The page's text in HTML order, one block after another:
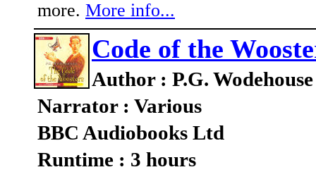
more. More info...
Code of the
Author : P.G. Wodehouse
Narrator : Various
BBC Audiobooks Ltd
Runtime : 3 hours